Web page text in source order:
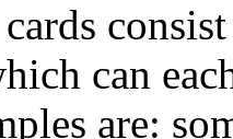
can
are: